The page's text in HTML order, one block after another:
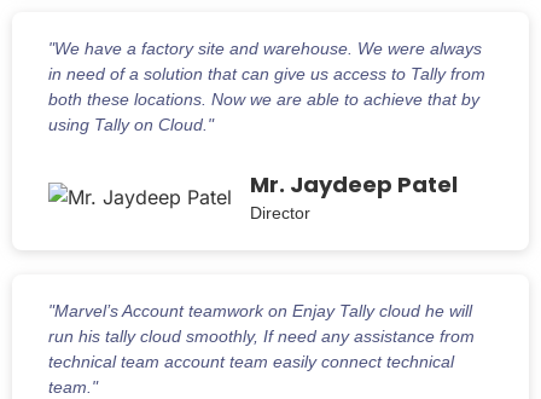
"We have a factory site and warehouse. We were always
in need of a solution that can give us access to Tally from
both these locations. Now we are able to achieve that by
using Tally on Cloud."
Mr. Jaydeep Patel
Director
"Marvel’s Account teamwork on Enjay Tally cloud he will
run his tally cloud smoothly, If need any assistance from
technical team account team easily connect technical
team."